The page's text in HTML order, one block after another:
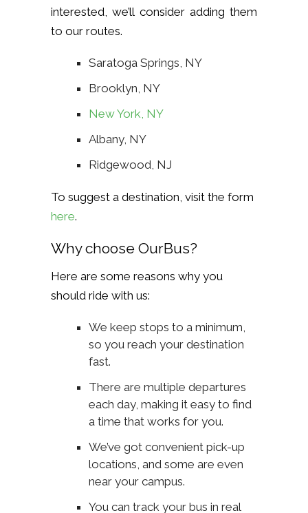
interested, we’ll consider adding them
to our routes.
Saratoga Springs, NY
Brooklyn, NY
New York, NY
Albany, NY
Ridgewood, NJ
To suggest a destination, visit the form
here.
Why choose OurBus?
Here are some reasons why you
should ride with us:
We keep stops to a minimum,
so you reach your destination
fast.
There are multiple departures
each day, making it easy to find
a time that works for you.
We’ve got convenient pick-up
locations, and some are even
near your campus.
You can track your bus in real